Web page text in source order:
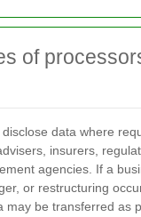
of
data where
insurers,
agencies. If a
or restructuring
may be transferred as